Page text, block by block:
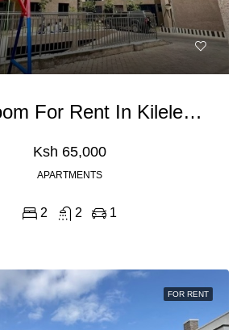
2 Bedroom For Rent In Kileleshwa
Ksh 65,000
APARTMENTS
2 2 1
FOR RENT
FOR RENT FEATURED